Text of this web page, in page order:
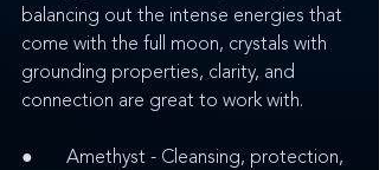
balancing out the intense energies that
come with the full moon, crystals with
grounding properties, clarity, and
connection are great to work with.
●       Amethyst - Cleansing, protection,